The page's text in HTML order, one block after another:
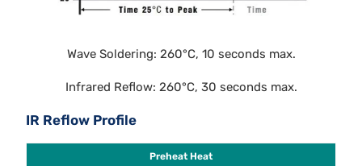
Wave Soldering: 260°C, 10 seconds max.
Infrared Reflow: 260°C, 30 seconds max.
IR Reflow Profile
Preheat Heat